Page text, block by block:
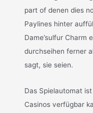
part of denen dies
Paylines hinter
Dame’sulfur Charm
durchseihen ferner
sagt, sie seien.
Das Spielautomat
Casinos verfügbar